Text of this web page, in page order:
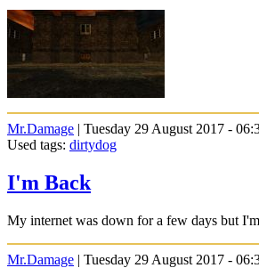
Mr.Damage | Tuesday 29 August 2017 -
Used tags: dirtydog
I'm Back
My internet was down for a few days but
Mr.Damage | Tuesday 29 August 2017 -